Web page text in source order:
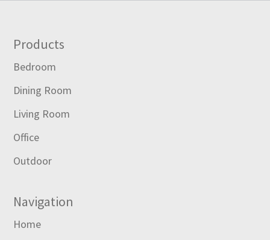
Footer
Products
Bedroom
Dining Room
Living Room
Office
Outdoor
Navigation
Home